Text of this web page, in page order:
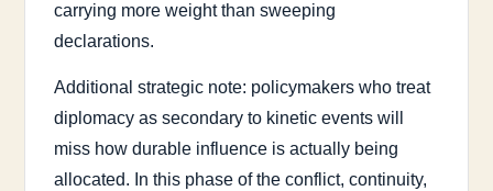
carrying more weight than sweeping
declarations.
Additional strategic note: policymakers who treat
diplomacy as secondary to kinetic events will
miss how durable influence is actually being
allocated. In this phase of the conflict, continuity,